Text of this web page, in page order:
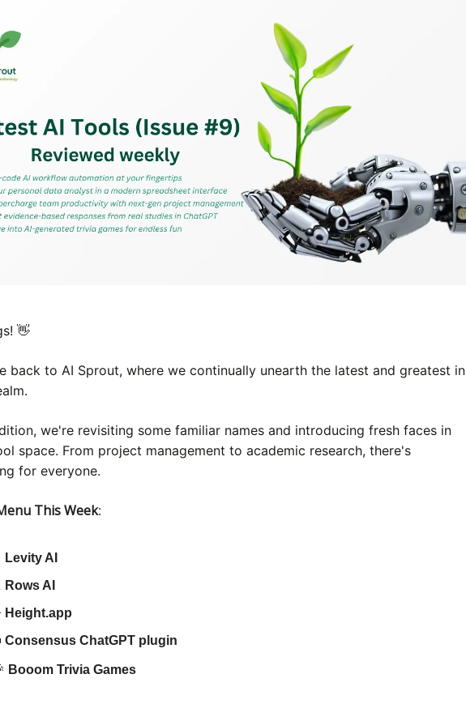
👋
back to AI Sprout, where we continually unearth the latest and greatest in
we're revisiting some familiar names and introducing fresh faces in
space. From project management to academic research, there's
for everyone.
This Week:
Levity AI
Rows AI
Height.app
Consensus ChatGPT plugin
Booom Trivia Games